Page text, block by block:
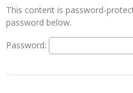
This content is password-
password below.
Password: